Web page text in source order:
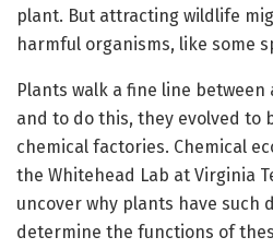
plant. But attracting wildlife
harmful organisms, like some
Plants walk a fine line
and to do this, they evolved to
chemical factories. Chemical
the Whitehead Lab at Virginia
uncover why plants have such
determine the functions of